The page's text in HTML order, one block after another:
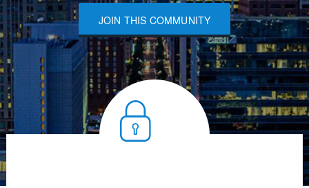
JOIN THIS COMMUNITY